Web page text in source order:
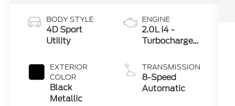
BODY STYLE
4D Sport
Utility
EXTERIOR
COLOR
Black
Metallic
ENGINE
2.0L I4 -
Turbocharged
TRANSMISSION
8-Speed
Automatic